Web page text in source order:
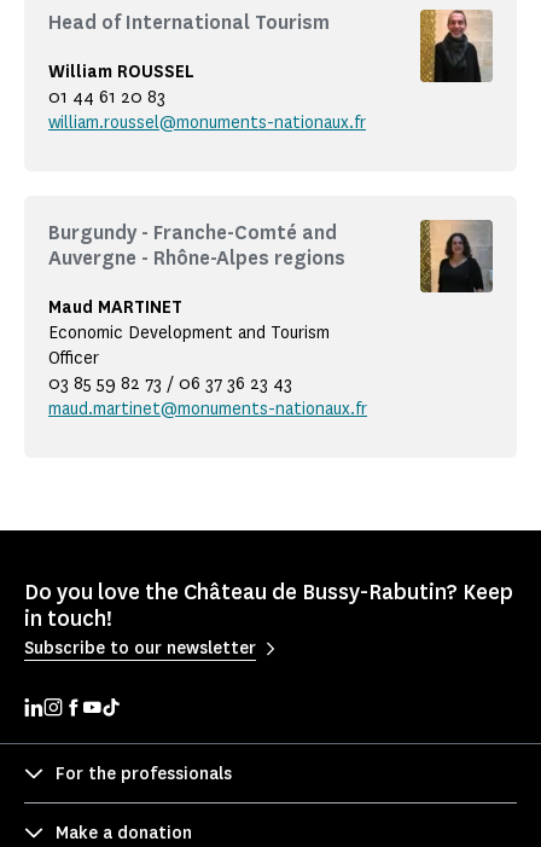
Head of International Tourism
William ROUSSEL
01 44 61 20 83
william.roussel@monuments-nationaux.fr
Burgundy - Franche-Comté and
Auvergne - Rhône-Alpes regions
Maud MARTINET
Economic Development and Tourism
Officer
03 85 59 82 73 / 06 37 36 23 43
maud.martinet@monuments-nationaux.fr
Do you love the Château de Bussy-Rabutin? Keep
in touch!
Subscribe to our newsletter
For the professionals
Make a donation